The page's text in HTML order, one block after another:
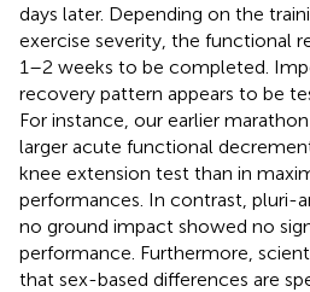
days later. Depending on the
exercise severity, the functional
1–2 weeks to be completed.
recovery pattern appears to be
For instance, our earlier
larger acute functional
knee extension test than in
performances. In contrast, pluri-
no ground impact showed no
performance. Furthermore,
that sex-based differences are